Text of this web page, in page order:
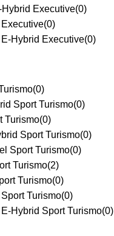
Executive(0)
(0)
Hybrid Executive(0)
(0)
Sport Turismo(0)
Turismo(0)
Sport Turismo(0)
Sport Turismo(0)
Turismo(2)
Turismo(0)
Turismo(0)
Hybrid Sport Turismo(0)